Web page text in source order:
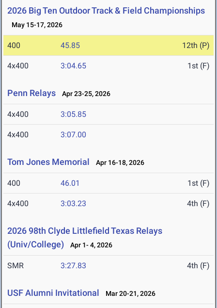
2026 Big Ten Outdoor Track & Field Championships
May 15-17, 2026
400 45.85 12th (P)
4x400 3:04.65 1st (F)
Penn Relays Apr 23-25, 2026
4x400 3:05.85
4x400 3:07.00
Tom Jones Memorial Apr 16-18, 2026
400 46.01 1st (F)
4x400 3:03.23 4th (F)
2026 98th Clyde Littlefield Texas Relays
(Univ/College)
Apr 1- 4, 2026
SMR 3:27.83 4th (F)
USF Alumni Invitational Mar 20-21, 2026